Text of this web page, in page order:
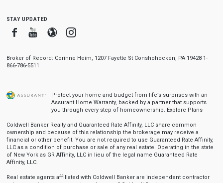
stay updated
FacebookYoutube
BloggerInstagram
Broker of Record: Corinne Heim, 1207 Fayette St Conshohocken, PA 19428 1-
866-786-5511
Protect your home and budget from life’s surprises with an
Assurant Home Warranty, backed by a partner that supports
you through every step of homeownership. Explore Plans
Coldwell Banker Realty and Guaranteed Rate Affinity, LLC share common
ownership and because of this relationship the brokerage may receive a
financial or other benefit. You are not required to use Guaranteed Rate Affinity,
LLC as a condition of purchase or sale of any real estate. Operating in the state
of New York as GR Affinity, LLC in lieu of the legal name Guaranteed Rate
Affinity, LLC.
Real estate agents affiliated with Coldwell Banker are independent contractor